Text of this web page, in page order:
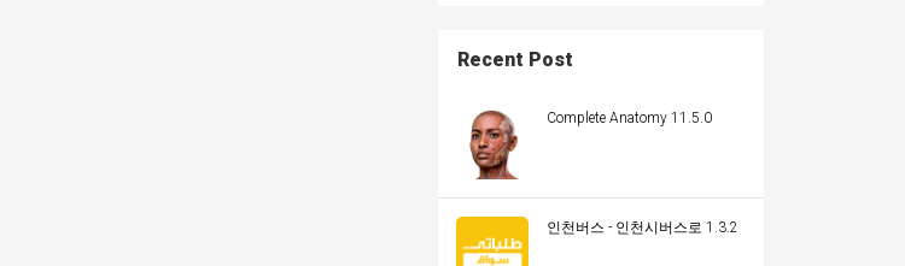
Recent Post
Complete Anatomy 11.5.0
인천버스 - 인천시버스로 1.3.2